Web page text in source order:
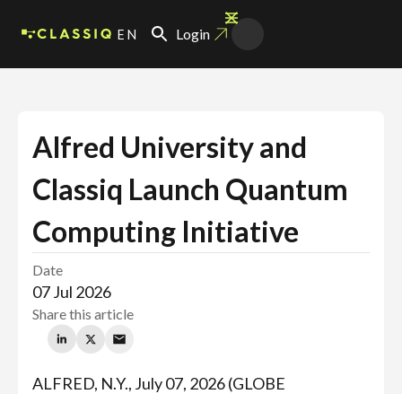
EN Login
Alfred University and
Classiq Launch Quantum
Computing Initiative
Date
07 Jul 2026
Share this article
ALFRED, N.Y., July 07, 2026 (GLOBE